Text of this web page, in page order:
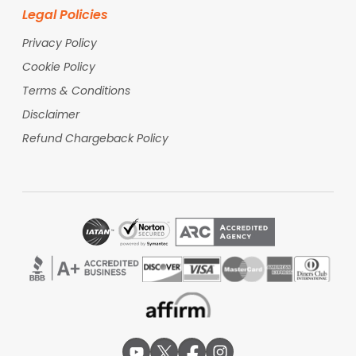
Qatar Airways
Consistently ranked as one of the world's best
airlines, Qatar Airways connects Mumbai to the
USA via Doha, offering an award-winning Business
Class (Qsuite). Travelers value it for its seamless
transit experience at Hamad International Airport
classes.
Etihad Airways
U.S. Customs and Border Protection (CBP) facility.
during their layover, enabling them to land in the
USA as domestic passengers and skip the long
arrival queues.
Mumbai Airport World-Class
Passengers at Chhatrapati Shivaji Maharaj
International Airport (BOM) can enjoy a wide
Legal Policies
Privacy Policy
Cookie Policy
Terms & Conditions
Disclaimer
Refund Chargeback Policy